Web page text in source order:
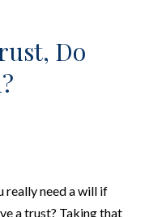
Do
really need a will if
a trust? Taking that